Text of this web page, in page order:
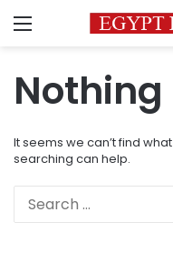
Menu
Nothing
It seems we can’t find
searching can help.